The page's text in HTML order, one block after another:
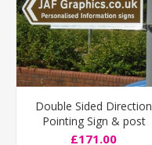
Double Sided Direction
Pointing Sign & post
fixing bracket
£171.00